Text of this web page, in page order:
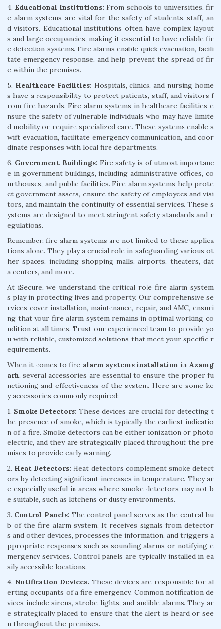
4. Educational Institutions: From schools to universities, fir
e alarm systems are vital for the safety of students, staff, an
d visitors. Educational institutions often have complex layout
s and large occupancies, making it essential to have reliable fir
e detection systems. Fire alarms enable quick evacuation, facili
tate emergency response, and help prevent the spread of fir
e within the premises.
5. Healthcare Facilities: Hospitals, clinics, and nursing home
s have a responsibility to protect patients, staff, and visitors f
rom fire hazards. Fire alarm systems in healthcare facilities e
nsure the safety of vulnerable individuals who may have limite
d mobility or require specialized care. These systems enable s
wift evacuation, facilitate emergency communication, and coor
dinate responses with local fire departments.
6. Government Buildings: Fire safety is of utmost importanc
e in government buildings, including administrative offices, co
urthouses, and public facilities. Fire alarm systems help prote
ct government assets, ensure the safety of employees and visi
tors, and maintain the continuity of essential services. These s
ystems are designed to meet stringent safety standards and r
egulations.
Remember, fire alarm systems are not limited to these applica
tions alone. They play a crucial role in safeguarding various ot
her spaces, including shopping malls, airports, theaters, dat
a centers, and more.
At iSecure, we understand the critical role fire alarm system
s play in protecting lives and property. Our comprehensive se
rvices cover installation, maintenance, repair, and AMC, ensuri
ng that your fire alarm system remains in optimal working co
ndition at all times. Trust our experienced team to provide yo
u with reliable, customized solutions that meet your specific r
equirements.
When it comes to fire alarm systems installation in Azamg
arh, several accessories are essential to ensure the proper fu
nctioning and effectiveness of the system. Here are some ke
y accessories commonly required:
1. Smoke Detectors: These devices are crucial for detecting t
he presence of smoke, which is typically the earliest indicatio
n of a fire. Smoke detectors can be either ionization or photo
electric, and they are strategically placed throughout the pre
mises to provide early warning.
2. Heat Detectors: Heat detectors complement smoke detect
ors by detecting significant increases in temperature. They ar
e especially useful in areas where smoke detectors may not b
e suitable, such as kitchens or dusty environments.
3. Control Panels: The control panel serves as the central hu
b of the fire alarm system. It receives signals from detector
s and other devices, processes the information, and triggers a
ppropriate responses such as sounding alarms or notifying e
mergency services. Control panels are typically installed in ea
sily accessible locations.
4. Notification Devices: These devices are responsible for al
erting occupants of a fire emergency. Common notification de
vices include sirens, strobe lights, and audible alarms. They ar
e strategically placed to ensure that the alert is heard or see
n throughout the premises.